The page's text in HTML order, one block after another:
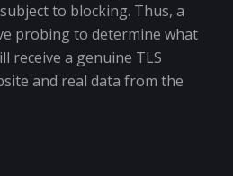
to blocking. Thus, a
probing to determine what
receive a genuine TLS
and real data from the